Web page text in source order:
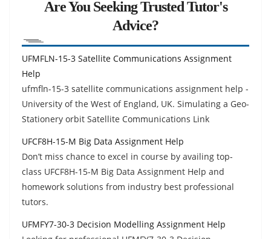
Are You Seeking Trusted Tutor's
Advice?
UFMFLN-15-3 Satellite Communications Assignment
Help
ufmfln-15-3 satellite communications assignment help -
University of the West of England, UK. Simulating a Geo-
Stationery orbit Satellite Communications Link
UFCF8H-15-M Big Data Assignment Help
Don’t miss chance to excel in course by availing top-
class UFCF8H-15-M Big Data Assignment Help and
homework solutions from industry best professional
tutors.
UFMFY7-30-3 Decision Modelling Assignment Help